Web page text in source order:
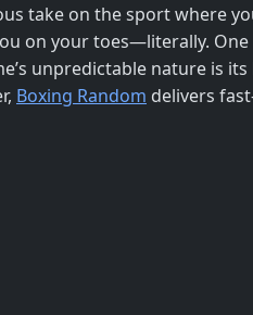
take on the sport where
on your toes—literally.
unpredictable nature is
Boxing Random delivers